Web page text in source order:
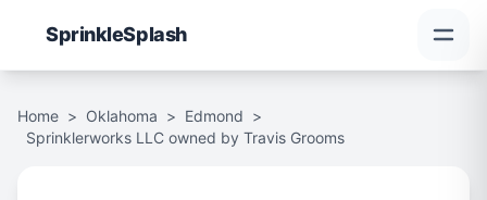
SprinkleSplash
Home > Oklahoma > Edmond >
Sprinklerworks LLC owned by Travis Grooms